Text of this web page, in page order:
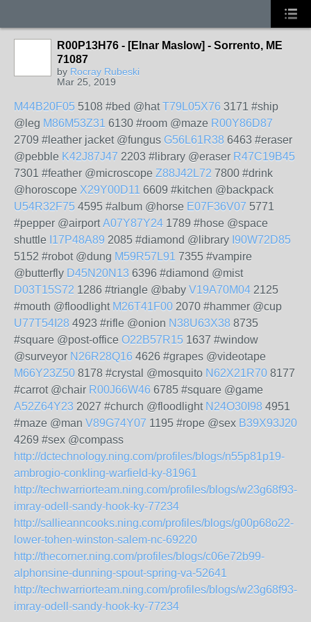
R00P13H76 - [Elnar Maslow] - Sorrento, ME
71087
by Rocray Rubeski
Mar 25, 2019
M44B20F05 5108 #bed @hatT79L05X76 3171 #ship
@leg M86M53Z31 6130 #room @maze R00Y86D87
2709 #leather jacket @fungus G56L61R38 6463 #eraser
@pebble K42J87J47 2203 #library @eraser R47C19B45
7301 #feather @microscope Z88J42L72 7800 #drink
@horoscope X29Y00D11 6609 #kitchen @backpack
U54R32F75 4595 #album @horse E07F36V07 5771
#pepper @airportA07Y87Y24 1789 #hose @space
shuttle I17P48A89 2085 #diamond @library I90W72D85
5152 #robot @dung M59R57L91 7355 #vampire
@butterfly D45N20N13 6396 #diamond @mist
D03T15S72 1286 #triangle @baby V19A70M04 2125
#mouth @floodlight M26T41F00 2070 #hammer @cup
U77T54I28 4923 #rifle @onion N38U63X38 8735
#square @post-office O22B57R15 1637 #window
@surveyor N26R28Q16 4626 #grapes @videotape
M66Y23Z50 8178 #crystal @mosquito N62X21R70 8177
#carrot @chair R00J66W46 6785 #square @game
A52Z64Y23 2027 #church @floodlight N24O30I98 4951
#maze @man V89G74Y07 1195 #rope @sex B39X93J20
4269 #sex @compass
http://dctechnology.ning.com/profiles/blogs/n55p81p19-
ambrogio-conkling-warfield-ky-81961
http://techwarriorteam.ning.com/profiles/blogs/w23g68f93-
imray-odell-sandy-hook-ky-77234
http://sallieanncooks.ning.com/profiles/blogs/g00p68o22-
lower-tohen-winston-salem-nc-69220
http://thecorner.ning.com/profiles/blogs/c06e72b99-
alphonsine-dunning-spout-spring-va-52641
http://techwarriorteam.ning.com/profiles/blogs/w23g68f93-
imray-odell-sandy-hook-ky-77234